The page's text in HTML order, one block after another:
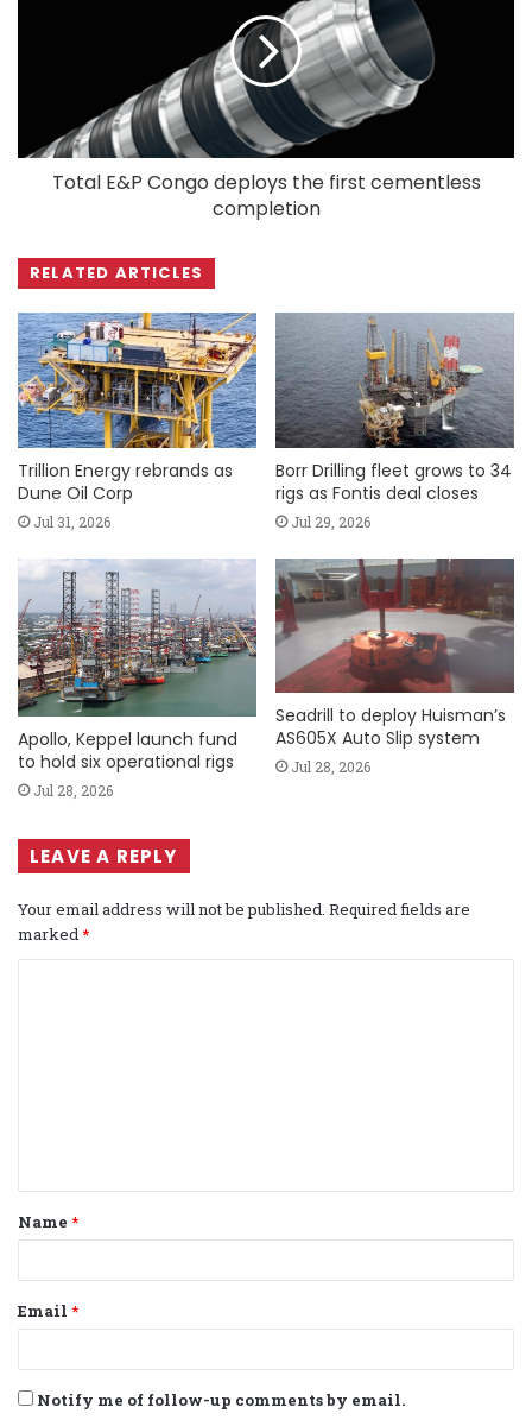
Total E&P Congo deploys the first cementless
completion
RELATED ARTICLES
Trillion Energy rebrands as
Dune Oil Corp
Jul 31, 2026
Borr Drilling fleet grows to 34
rigs as Fontis deal closes
Jul 29, 2026
Apollo, Keppel launch fund
to hold six operational rigs
Jul 28, 2026
Seadrill to deploy Huisman’s
AS605X Auto Slip system
Jul 28, 2026
LEAVE A REPLY
Your email address will not be published. Required fields are
marked*
t
*
Name *
Email *
Notify me of follow-up comments by email.